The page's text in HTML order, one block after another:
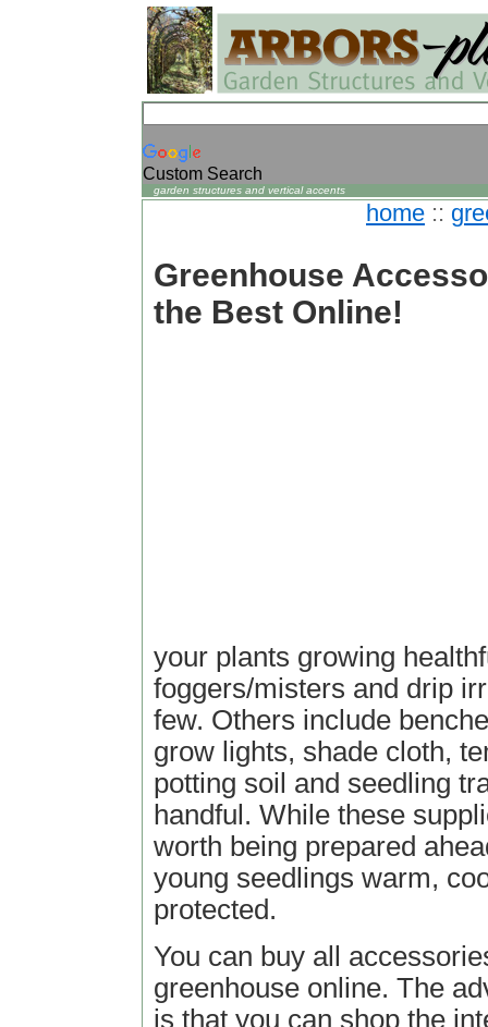
Custom Search
garden structures and vertical accents
home ::
Greenhouse
the Best Online!
your plants growing
foggers/misters and drip
few. Others include
grow lights, shade cloth,
potting soil and seedling
handful. While these
worth being prepared
young seedlings warm,
protected.
You can buy all
greenhouse online. The
is that you can shop the